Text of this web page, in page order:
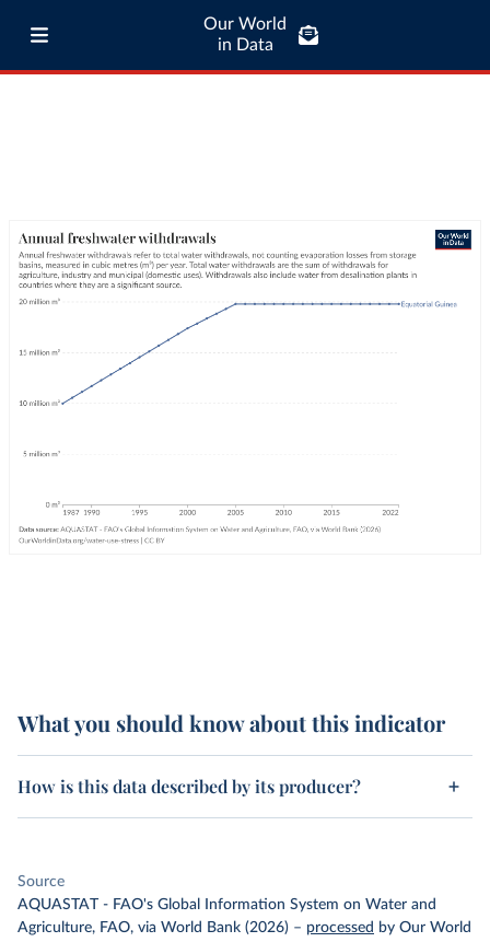
Our World
in Data
What you should know about this indicator
How is this data described by its producer?
Source
AQUASTAT - FAO's Global Information System on Water and
Agriculture, FAO, via World Bank (2026) – processed by Our World